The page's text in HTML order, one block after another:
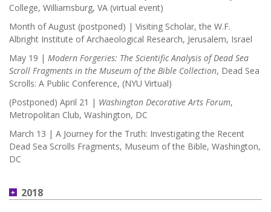
College, Williamsburg, VA (virtual event)
Month of August (postponed) | Visiting Scholar, the W.F.
Albright Institute of Archaeological Research, Jerusalem, Israel
May 19 | Modern Forgeries: The Scientific Analysis of Dead Sea
Scroll Fragments in the Museum of the Bible Collection, Dead Sea
Scrolls: A Public Conference, (NYU Virtual)
(Postponed) April 21 | Washington Decorative Arts Forum,
Metropolitan Club, Washington, DC
March 13 | A Journey for the Truth: Investigating the Recent
Dead Sea Scrolls Fragments, Museum of the Bible, Washington,
DC
2018